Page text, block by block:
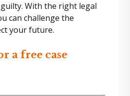
With the right legal
can challenge the
your future.
a free case